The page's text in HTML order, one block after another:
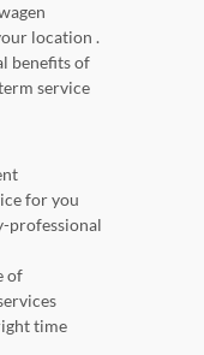
location .
benefits of
service
for you
professional
of
time